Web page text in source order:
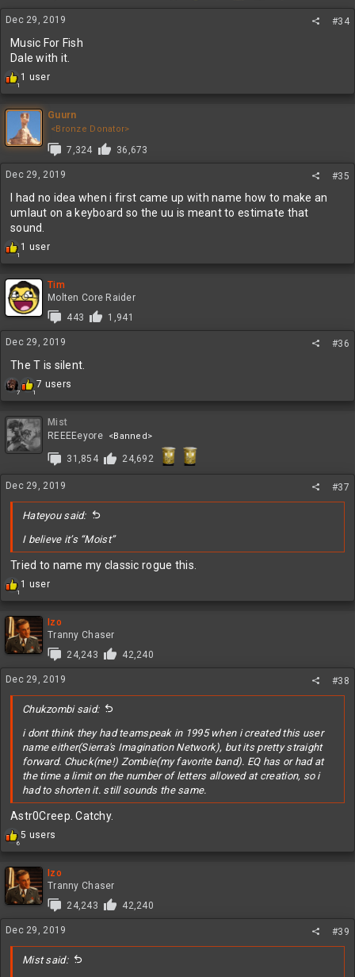
n
s
Dec 29, 2019 #34
Music For Fish
Dale with it.
1
R
a
c
t
i
n
s
1 user
Guurn
<Bronze Donator>
7,324 36,673
Dec 29, 2019 #35
I had no idea when i first came up with name how to make an
umlaut on a keyboard so the uu is meant to estimate that
sound.
1
R
c
t
i
s
:
1 user
Tim
Molten Core Raider
443
1,941
Dec 29, 2019 #36
The T is silent.
7 1
R
c
t
i
n
s
7 users
Mist
REEEEeyore
<Banned>
31,854 24,692
Dec 29, 2019 #37
Hateyou said:
I believe it’s “Moist”
Tried to name my classic rogue this.
1
R
c
t
i
s
:
1 user
Izo
Tranny Chaser
24,243
42,240
Dec 29, 2019 #38
Chukzombi said:
i dont think they had teamspeak in 1995 when i created this user
name either(Sierra's Imagination Network), but its pretty straight
forward. Chuck(me!) Zombie(my favorite band). EQ has or had at
the time a limit on the number of letters allowed at creation, so i
had to shorten it. still sounds the same.
Astr0Creep. Catchy.
6
R
c
t
i
s
:
5 users
Izo
Tranny Chaser
24,243
42,240
Dec 29, 2019 #39
Mist said: